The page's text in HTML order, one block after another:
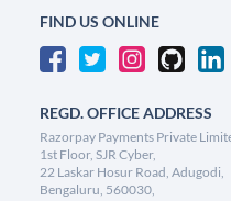
FIND US ONLINE
REGD. OFFICE ADDRESS
Razorpay Payments Private
1st Floor, SJR Cyber,
22 Laskar Hosur Road, Adugodi,
Bengaluru, 560030,